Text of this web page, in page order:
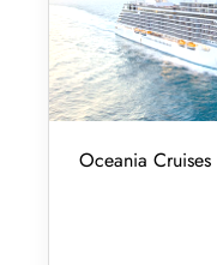
Oceania